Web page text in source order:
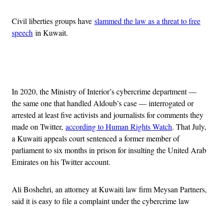
Civil liberties groups have slammed the law as a threat to free
speech in Kuwait.
In 2020, the Ministry of Interior’s cybercrime department —
the same one that handled Aldoub’s case — interrogated or
arrested at least five activists and journalists for comments they
made on Twitter, according to Human Rights Watch. That July,
a Kuwaiti appeals court sentenced a former member of
parliament to six months in prison for insulting the United Arab
Emirates on his Twitter account.
Ali Boshehri, an attorney at Kuwaiti law firm Meysan Partners,
said it is easy to file a complaint under the cybercrime law